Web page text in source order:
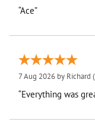
“Ace”
7 Aug 2026 by Richard
“Everything was